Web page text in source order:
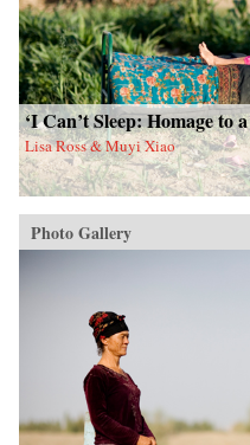
‘I Can’t Sleep: Homage to
Lisa Ross & Muyi Xiao
Photo Gallery